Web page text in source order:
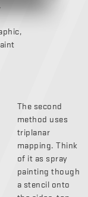
The second
method uses
triplanar
mapping. Think
of it as spray
painting though
a stencil onto